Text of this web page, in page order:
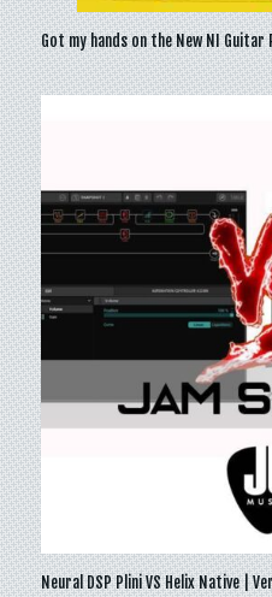
Got my hands on the New NI
Neural DSP Plini VS Helix Native |